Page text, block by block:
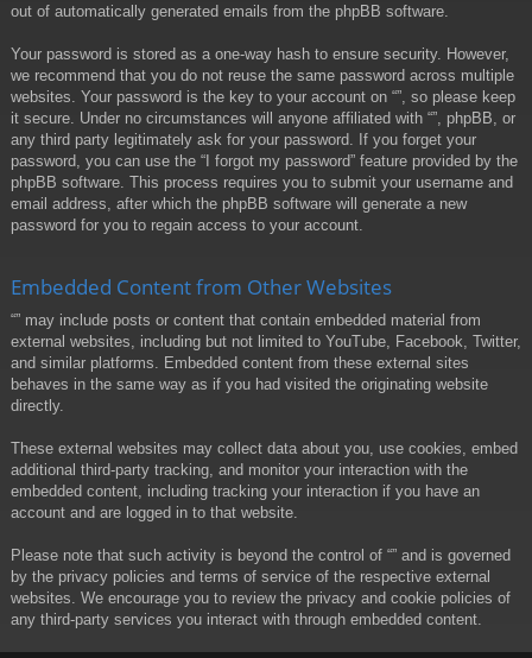
out of automatically generated emails from the phpBB software.
Your password is stored as a one-way hash to ensure security. However,
we recommend that you do not reuse the same password across multiple
websites. Your password is the key to your account on “”, so please keep
it secure. Under no circumstances will anyone affiliated with “”, phpBB, or
any third party legitimately ask for your password. If you forget your
password, you can use the “I forgot my password” feature provided by the
phpBB software. This process requires you to submit your username and
email address, after which the phpBB software will generate a new
password for you to regain access to your account.
Embedded Content from Other Websites
“” may include posts or content that contain embedded material from
external websites, including but not limited to YouTube, Facebook, Twitter,
and similar platforms. Embedded content from these external sites
behaves in the same way as if you had visited the originating website
directly.
These external websites may collect data about you, use cookies, embed
additional third-party tracking, and monitor your interaction with the
embedded content, including tracking your interaction if you have an
account and are logged in to that website.
Please note that such activity is beyond the control of “” and is governed
by the privacy policies and terms of service of the respective external
websites. We encourage you to review the privacy and cookie policies of
any third-party services you interact with through embedded content.